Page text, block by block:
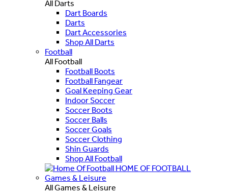
All Darts
Dart Boards
Darts
Dart Accessories
Shop All Darts
Football
All Football
Football Boots
Football Fangear
Goal Keeping Gear
Indoor Soccer
Soccer Boots
Soccer Balls
Soccer Goals
Soccer Clothing
Shin Guards
Shop All Football
HOME OF FOOTBALL
Games & Leisure
All Games & Leisure